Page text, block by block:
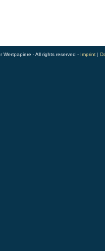
Wertpapiere - All rights reserved - Imprint |